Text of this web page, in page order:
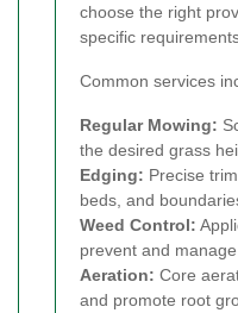
choose the right
specific
Common services
Regular Mowing:
the desired grass
Edging: Precise
beds, and
Weed Control:
prevent and
Aeration: Core
and promote root